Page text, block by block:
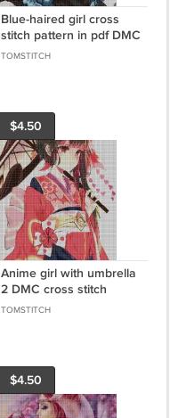
Blue-haired girl cross
stitch pattern in pdf DMC
TOMSTITCH
$4.50
Anime girl with umbrella
2 DMC cross stitch
pattern in pdf DMC
TOMSTITCH
$4.50